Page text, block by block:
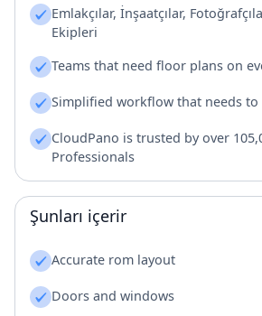
Emlakçılar, İnşaatçılar,
Ekipleri
Teams that need floor plans on
Simplified workflow that needs to
CloudPano is trusted by over
Professionals
Şunları içerir
Accurate rom layout
Doors and windows